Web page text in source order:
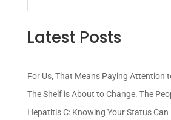
Latest Posts
For Us, That Means Paying Attention
The Shelf is About to Change. The
Hepatitis C: Knowing Your Status Can